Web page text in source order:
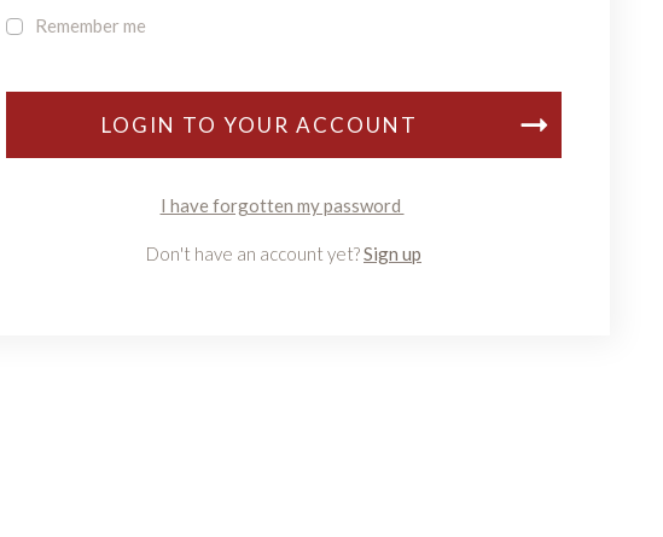
Remember me
LOGIN TO YOUR ACCOUNT
I have forgotten my password
Don't have an account yet?Sign up